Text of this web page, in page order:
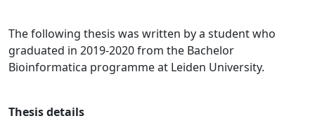
The following thesis was written by a student who
graduated in 2019-2020 from the Bachelor
Bioinformatica programme at Leiden University.
Thesis details